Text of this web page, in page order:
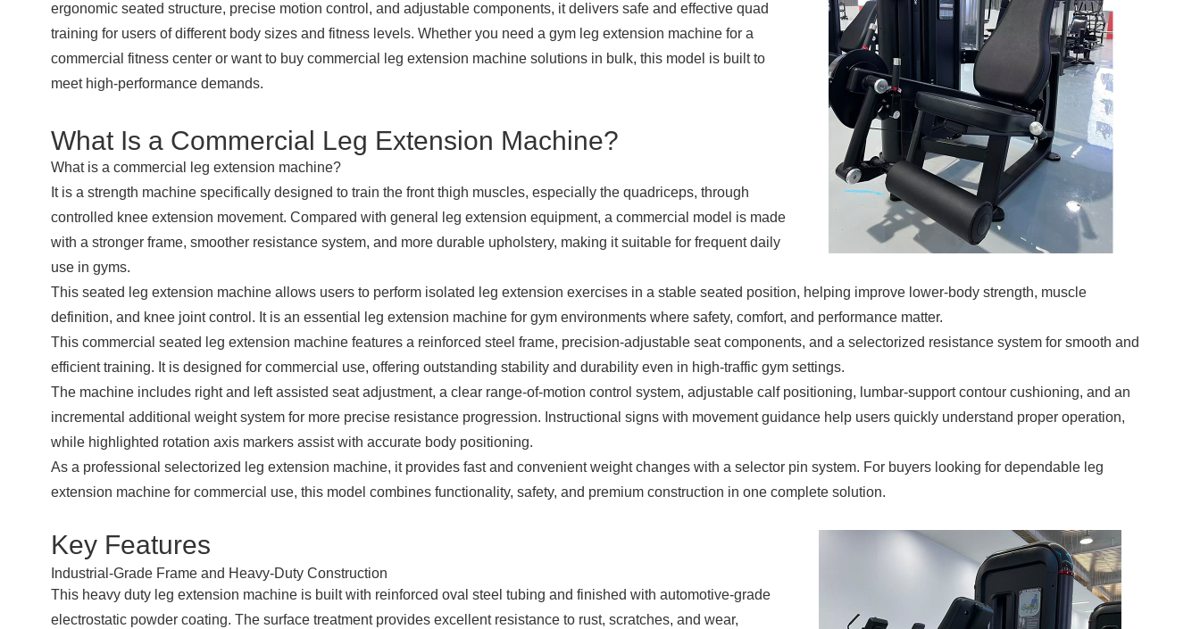
ergonomic seated structure, precise motion control, and adjustable components, it delivers safe and effective quad
training for users of different body sizes and fitness levels. Whether you need a gym leg extension machine for a
commercial fitness center or want to buy commercial leg extension machine solutions in bulk, this model is built to
meet high-performance demands.
What Is a Commercial Leg Extension Machine?
What is a commercial leg extension machine?
It is a strength machine specifically designed to train the front thigh muscles, especially the quadriceps, through
controlled knee extension movement. Compared with general leg extension equipment, a commercial model is made
with a stronger frame, smoother resistance system, and more durable upholstery, making it suitable for frequent daily
use in gyms.
This seated leg extension machine allows users to perform isolated leg extension exercises in a stable seated position, helping improve lower-body strength, muscle
definition, and knee joint control. It is an essential leg extension machine for gym environments where safety, comfort, and performance matter.
This commercial seated leg extension machine features a reinforced steel frame, precision-adjustable seat components, and a selectorized resistance system for smooth and
efficient training. It is designed for commercial use, offering outstanding stability and durability even in high-traffic gym settings.
The machine includes right and left assisted seat adjustment, a clear range-of-motion control system, adjustable calf positioning, lumbar-support contour cushioning, and an
incremental additional weight system for more precise resistance progression. Instructional signs with movement guidance help users quickly understand proper operation,
while highlighted rotation axis markers assist with accurate body positioning.
As a professional selectorized leg extension machine, it provides fast and convenient weight changes with a selector pin system. For buyers looking for dependable leg
extension machine for commercial use, this model combines functionality, safety, and premium construction in one complete solution.
Key Features
Industrial-Grade Frame and Heavy-Duty Construction
This heavy duty leg extension machine is built with reinforced oval steel tubing and finished with automotive-grade
electrostatic powder coating. The surface treatment provides excellent resistance to rust, scratches, and wear,